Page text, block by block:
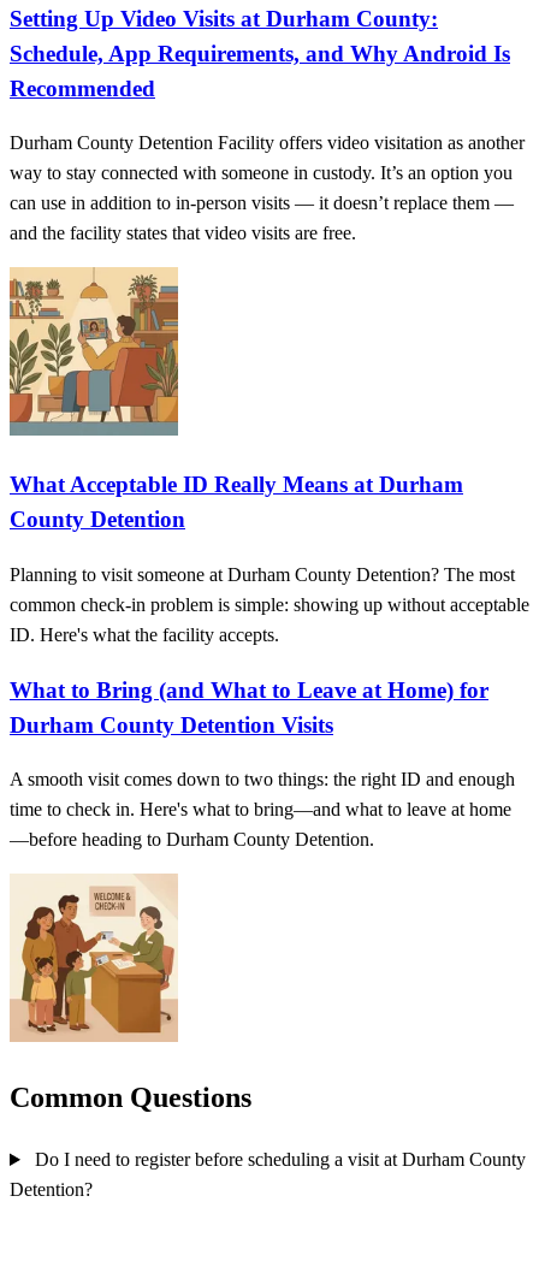
Setting Up Video Visits at Durham County:
Schedule, App Requirements, and Why Android Is
Recommended
Durham County Detention Facility offers video visitation as another
way to stay connected with someone in custody. It’s an option you
can use in addition to in-person visits — it doesn’t replace them —
and the facility states that video visits are free.
What Acceptable ID Really Means at Durham
County Detention
Planning to visit someone at Durham County Detention? The most
common check-in problem is simple: showing up without acceptable
ID. Here's what the facility accepts.
What to Bring (and What to Leave at Home) for
Durham County Detention Visits
A smooth visit comes down to two things: the right ID and enough
time to check in. Here's what to bring—and what to leave at home
—before heading to Durham County Detention.
Common Questions
Do I need to register before scheduling a visit at Durham County
Detention?